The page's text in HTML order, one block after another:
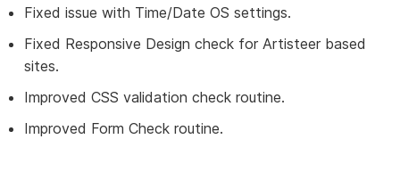
Fixed issue with Time/Date OS settings.
Fixed Responsive Design check for Artisteer based
sites.
Improved CSS validation check routine.
Improved Form Check routine.